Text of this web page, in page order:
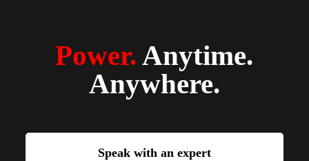
Power.Anytime.
Anywhere.
Speak with an expert